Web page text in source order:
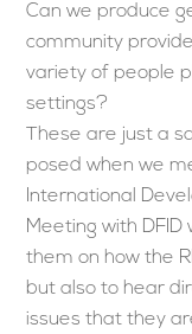
Can we produce
community
variety of people
settings?
These are just a
posed when we
International
Meeting with
them on how the
but also to hear
issues that they